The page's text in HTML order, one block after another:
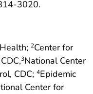
3020.
2Center for
3National Center
CDC; 4Epidemic
Center for